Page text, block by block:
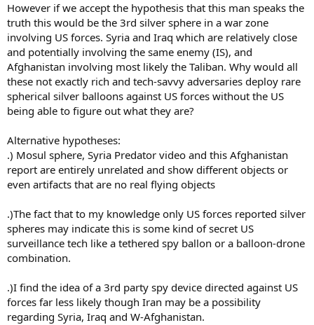
However if we accept the hypothesis that this man speaks the
truth this would be the 3rd silver sphere in a war zone
involving US forces. Syria and Iraq which are relatively close
and potentially involving the same enemy (IS), and
Afghanistan involving most likely the Taliban. Why would all
these not exactly rich and tech-savvy adversaries deploy rare
spherical silver balloons against US forces without the US
being able to figure out what they are?
Alternative hypotheses:
.) Mosul sphere, Syria Predator video and this Afghanistan
report are entirely unrelated and show different objects or
even artifacts that are no real flying objects
.)The fact that to my knowledge only US forces reported silver
spheres may indicate this is some kind of secret US
surveillance tech like a tethered spy ballon or a balloon-drone
combination.
.)I find the idea of a 3rd party spy device directed against US
forces far less likely though Iran may be a possibility
regarding Syria, Iraq and W-Afghanistan.